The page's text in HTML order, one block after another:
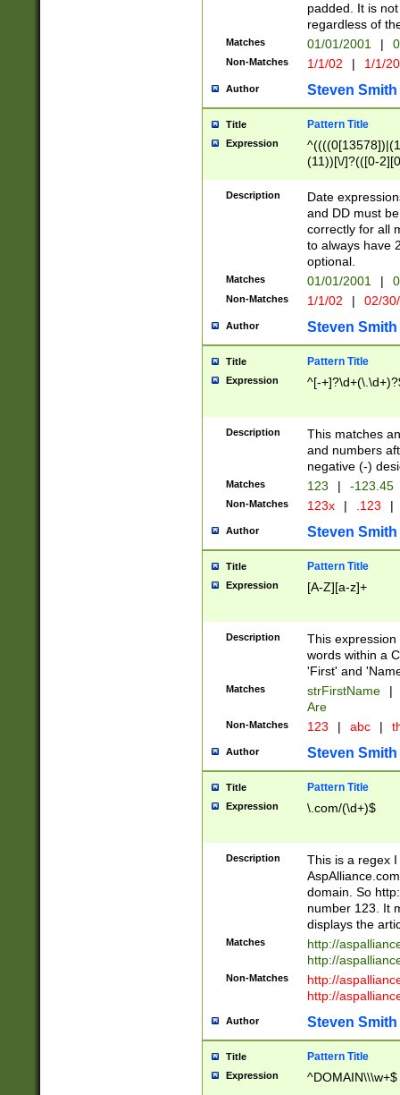
padded. It is
regardless of
Matches 01/01/2001 |
Non-Matches 1/1/02 | 1/1/
Author Steven Smith
Title Pattern Title
Expression
(11))[\/]?(([0-
Description
Date
and DD must
correctly for all
to always have
optional.
Matches 01/01/2001 |
Non-Matches 1/1/02 | 02/
Author Steven Smith
Title Pattern Title
Expression ^[-
Description
This matches
and numbers
negative (-)
Matches 123 | -123.45
Non-Matches 123x | .123 |
Author Steven Smith
Title Pattern Title
Expression [A-Z][a-z]+
Description
This
words within a
'First' and
Matches strFirstName |
Are
Non-Matches 123 | abc |
Author Steven Smith
Title Pattern Title
Expression \.com/(\d+)$
Description
This is a regex
domain. So
number 123. It
displays the
Matches
http://
http://
Non-Matches
http://
http://
Author Steven Smith
Title Pattern Title
Expression ^DOMAIN\\\w+$